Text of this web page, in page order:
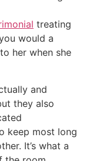
treating
would a
her when she
and
they also
keep most long
It’s what a